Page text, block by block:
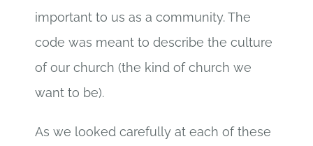
important to us as a community. The
code was meant to describe the culture
of our church (the kind of church we
want to be).
As we looked carefully at each of these